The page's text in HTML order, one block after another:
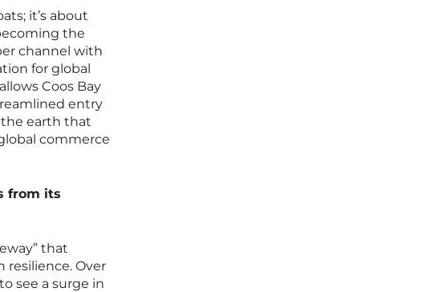
it’s about
the
channel with
for global
Coos Bay
entry
the earth that
commerce
from its
that
resilience. Over
see a surge in